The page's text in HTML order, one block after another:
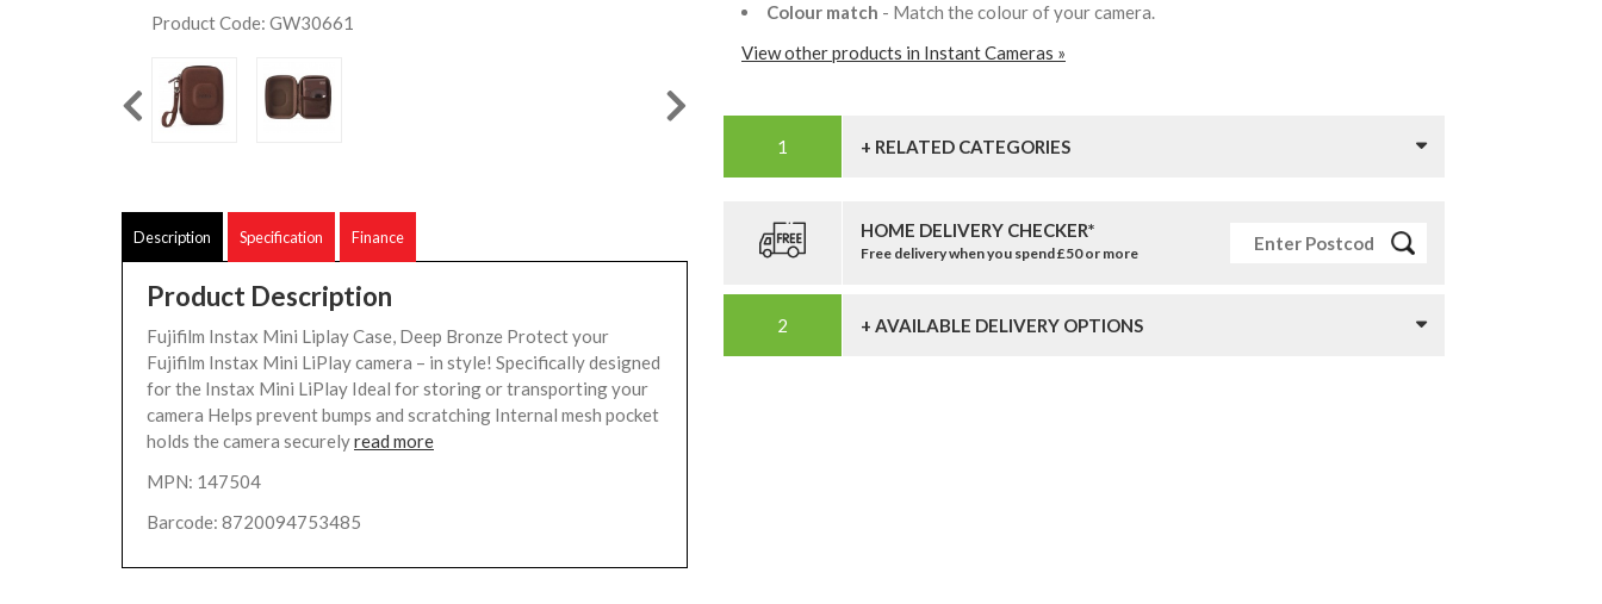
Product Code: GW30661
Description Specification Finance
Product Description
Fujifilm Instax Mini Liplay Case, Deep Bronze Protect your
Fujifilm Instax Mini LiPlay camera – in style! Specifically designed
for the Instax Mini LiPlay Ideal for storing or transporting your
camera Helps prevent bumps and scratching Internal mesh pocket
holds the camera securelyread more
MPN: 147504
Barcode: 8720094753485
Colour match - Match the colour of your camera.
View other products in Instant Cameras »
+ RELATED CATEGORIES
HOME DELIVERY CHECKER*
Free delivery when you spend £50 or more
+ AVAILABLE DELIVERY OPTIONS